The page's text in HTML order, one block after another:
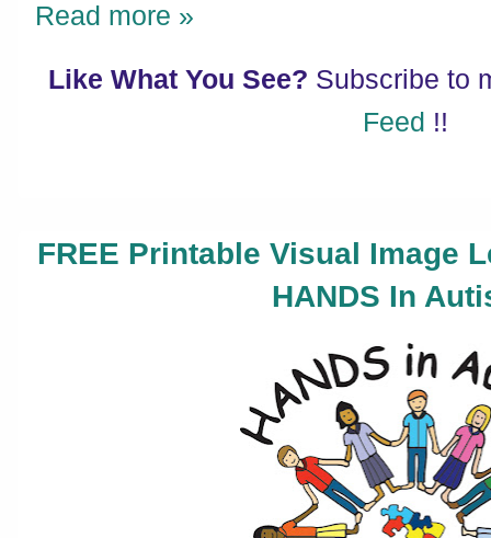
Read more »
Like What You See? Subscribe to
Feed !!
FREE Printable Visual Image
HANDS In